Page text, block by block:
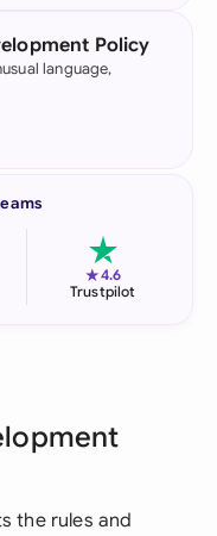
Policy
language,
★4.6
Trustpilot
the rules and